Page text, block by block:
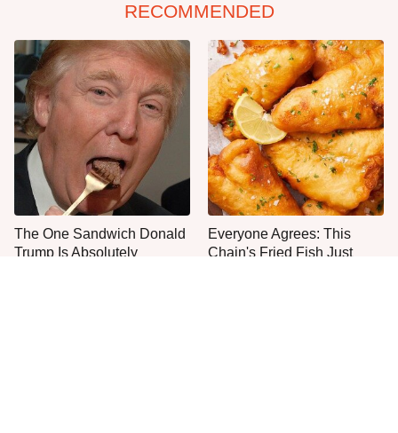
RECOMMENDED
The One Sandwich Donald
Trump Is Absolutely
Everyone Agrees: This
Chain's Fried Fish Just